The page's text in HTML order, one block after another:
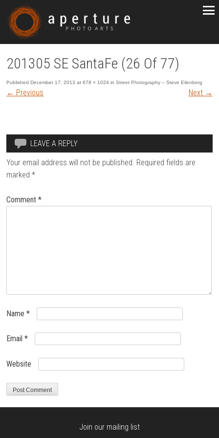
201305 SE SantaFe (26 Of 77)
PublishedDecember 17, 2013 at678 × 1024 inStreet Photography – Steve Eilenberg
← Previous Next →
LEAVE A REPLY
Your email address will not be published. Required fields are
marked*
Comment*
Name*
Email*
Website
Join our mailing list